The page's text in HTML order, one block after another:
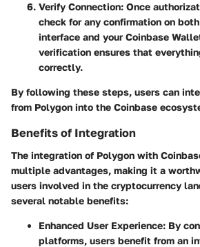
Verify Connection: Once
check for any confirmation on
interface and your Coinbase
verification ensures that
correctly.
By following these steps, users can
from Polygon into the Coinbase
Benefits of Integration
The integration of Polygon with
multiple advantages, making it a
users involved in the cryptocurrency
several notable benefits:
Enhanced User Experience: By
platforms, users benefit from an